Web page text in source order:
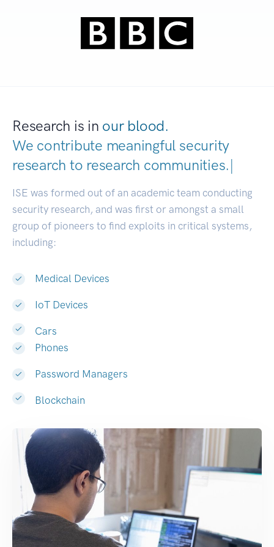
Research is in our blood.
We contribute meaningful security
research to research communit|
ISE was formed out of an academic team conducting
security research, and was first or amongst a small
group of pioneers to find exploits in critical systems,
including:
Medical Devices
IoT Devices
Cars
Phones
Password Managers
Blockchain